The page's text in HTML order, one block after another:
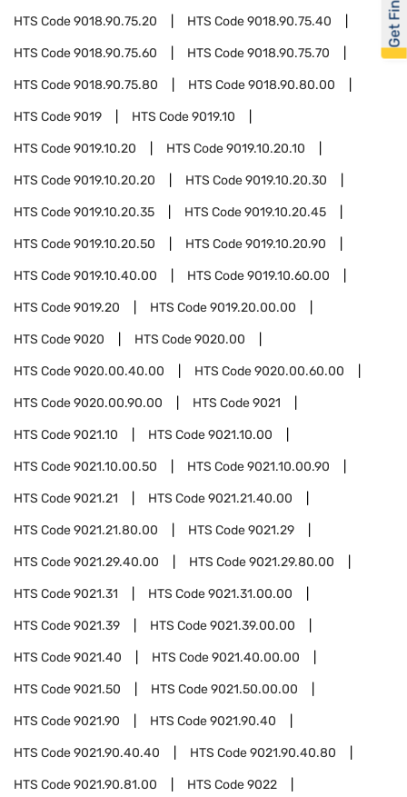
HTS Code9018.90.75.20 HTS Code9018.90.75.40
HTS Code9018.90.75.60 HTS Code9018.90.75.70
HTS Code9018.90.75.80 HTS Code9018.90.80.00
HTS Code9019 HTS Code9019.10
HTS Code9019.10.20 HTS Code9019.10.20.10
HTS Code9019.10.20.20 HTS Code9019.10.20.30
HTS Code9019.10.20.35 HTS Code9019.10.20.45
HTS Code9019.10.20.50 HTS Code9019.10.20.90
HTS Code9019.10.40.00 HTS Code9019.10.60.00
HTS Code9019.20 HTS Code9019.20.00.00
HTS Code9020 HTS Code9020.00
HTS Code9020.00.40.00 HTS Code9020.00.60.00
HTS Code9020.00.90.00 HTS Code9021
HTS Code9021.10 HTS Code9021.10.00
HTS Code9021.10.00.50 HTS Code9021.10.00.90
HTS Code9021.21 HTS Code9021.21.40.00
HTS Code9021.21.80.00 HTS Code9021.29
HTS Code9021.29.40.00 HTS Code9021.29.80.00
HTS Code9021.31 HTS Code9021.31.00.00
HTS Code9021.39 HTS Code9021.39.00.00
HTS Code9021.40 HTS Code9021.40.00.00
HTS Code9021.50 HTS Code9021.50.00.00
HTS Code9021.90 HTS Code9021.90.40
HTS Code9021.90.40.40 HTS Code9021.90.40.80
HTS Code9021.90.81.00 HTS Code9022